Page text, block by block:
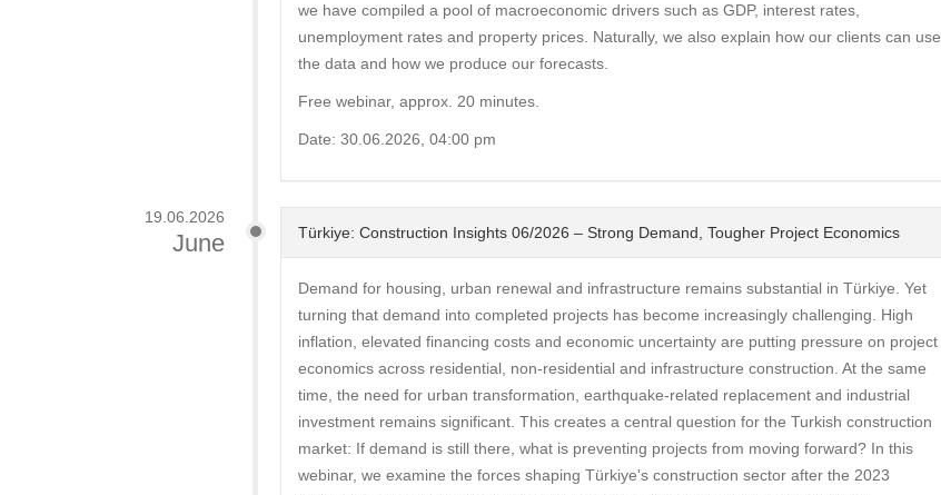
we have compiled a pool of macroeconomic drivers such as GDP, interest rates,
unemployment rates and property prices. Naturally, we also explain how our clients can use
the data and how we produce our forecasts.
Free webinar, approx. 20 minutes.
Date: 30.06.2026, 04:00 pm
19.06.2026
June Türkiye: Construction Insights 06/2026 – Strong Demand, Tougher Project Economics
Demand for housing, urban renewal and infrastructure remains substantial in Türkiye. Yet
turning that demand into completed projects has become increasingly challenging. High
inflation, elevated financing costs and economic uncertainty are putting pressure on project
economics across residential, non-residential and infrastructure construction. At the same
time, the need for urban transformation, earthquake-related replacement and industrial
investment remains significant. This creates a central question for the Turkish construction
market: If demand is still there, what is preventing projects from moving forward? In this
webinar, we examine the forces shaping Türkiye's construction sector after the 2023